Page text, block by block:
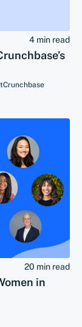
4 min read
Crunchbase
20 min read
in